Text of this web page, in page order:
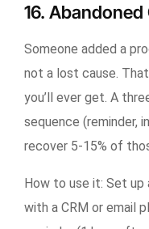
16.
Someone added a
not a lost cause.
you’ll ever get. A
sequence (reminder,
recover 5-15% of
How to use it: Set up
with a CRM or email